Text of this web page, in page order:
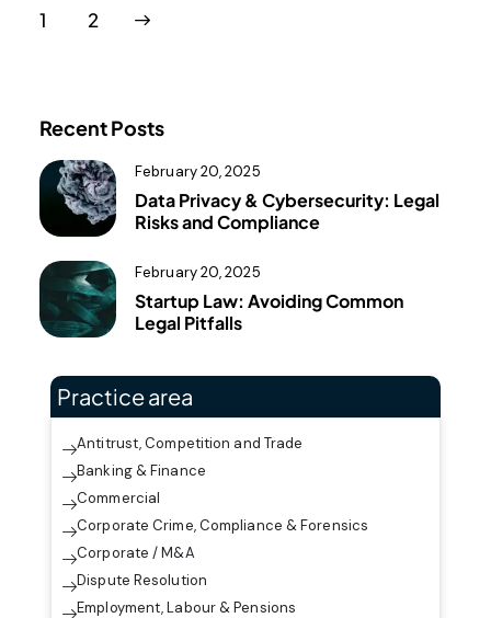
1 2
Recent Posts
February 20, 2025
Data Privacy & Cybersecurity: Legal
Risks and Compliance
February 20, 2025
Startup Law: Avoiding Common
Legal Pitfalls
Practice area
Antitrust, Competition and Trade
Banking & Finance
Commercial
Corporate Crime, Compliance & Forensics
Corporate / M&A
Dispute Resolution
Employment, Labour & Pensions